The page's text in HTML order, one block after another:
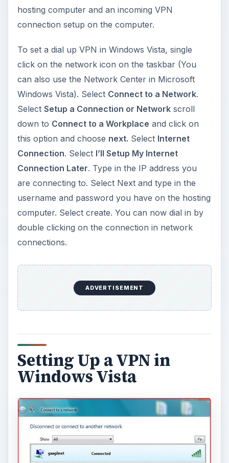
hosting computer and an incoming VPN
connection setup on the computer.
To set a dial up VPN in Windows Vista, single
click on the network icon on the taskbar (You
can also use the Network Center in Microsoft
Windows Vista). Select Connect to a Network.
Select Setup a Connection or Networkscroll
down to Connect to a Workplace and click on
this option and choose next. Select Internet
Connection. Select I’ll Setup My Internet
Connection Later. Type in the IP address you
are connecting to. Select Next and type in the
username and password you have on the hosting
computer. Select create. You can now dial in by
double clicking on the connection in network
connections.
ADVERTISEMENT
Setting Up a VPN in
Windows Vista